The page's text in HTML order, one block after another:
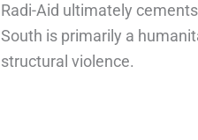
Radi-Aid ultimately
South is primarily a
structural violence.